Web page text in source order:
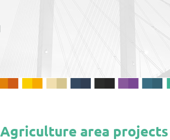
Agriculture area projects